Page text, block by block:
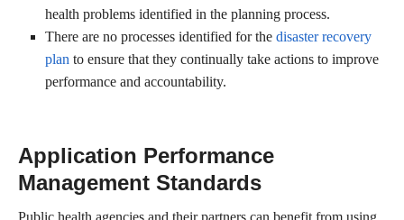
health problems identified in the planning process.
There are no processes identified for the disaster recovery
plan to ensure that they continually take actions to improve
performance and accountability.
Application Performance
Management Standards
Public health agencies and their partners can benefit from using